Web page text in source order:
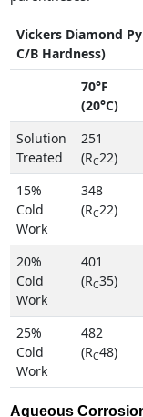
Vickers Diamond
C/B Hardness)
70°F
(20°C)
Solution
Treated
251
(RC22)
15%
Cold
Work
348
(RC22)
20%
Cold
Work
401
(RC35)
25%
Cold
Work
482
(RC48)
Aqueous